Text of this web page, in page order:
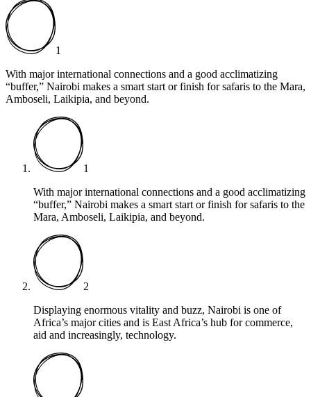
1
With major international connections and a good acclimatizing
“buffer,” Nairobi makes a smart start or finish for safaris to the Mara,
Amboseli, Laikipia, and beyond.
1
With major international connections and a good acclimatizing
“buffer,” Nairobi makes a smart start or finish for safaris to the
Mara, Amboseli, Laikipia, and beyond.
2
Displaying enormous vitality and buzz, Nairobi is one of
Africa’s major cities and is East Africa’s hub for commerce,
aid and increasingly, technology.